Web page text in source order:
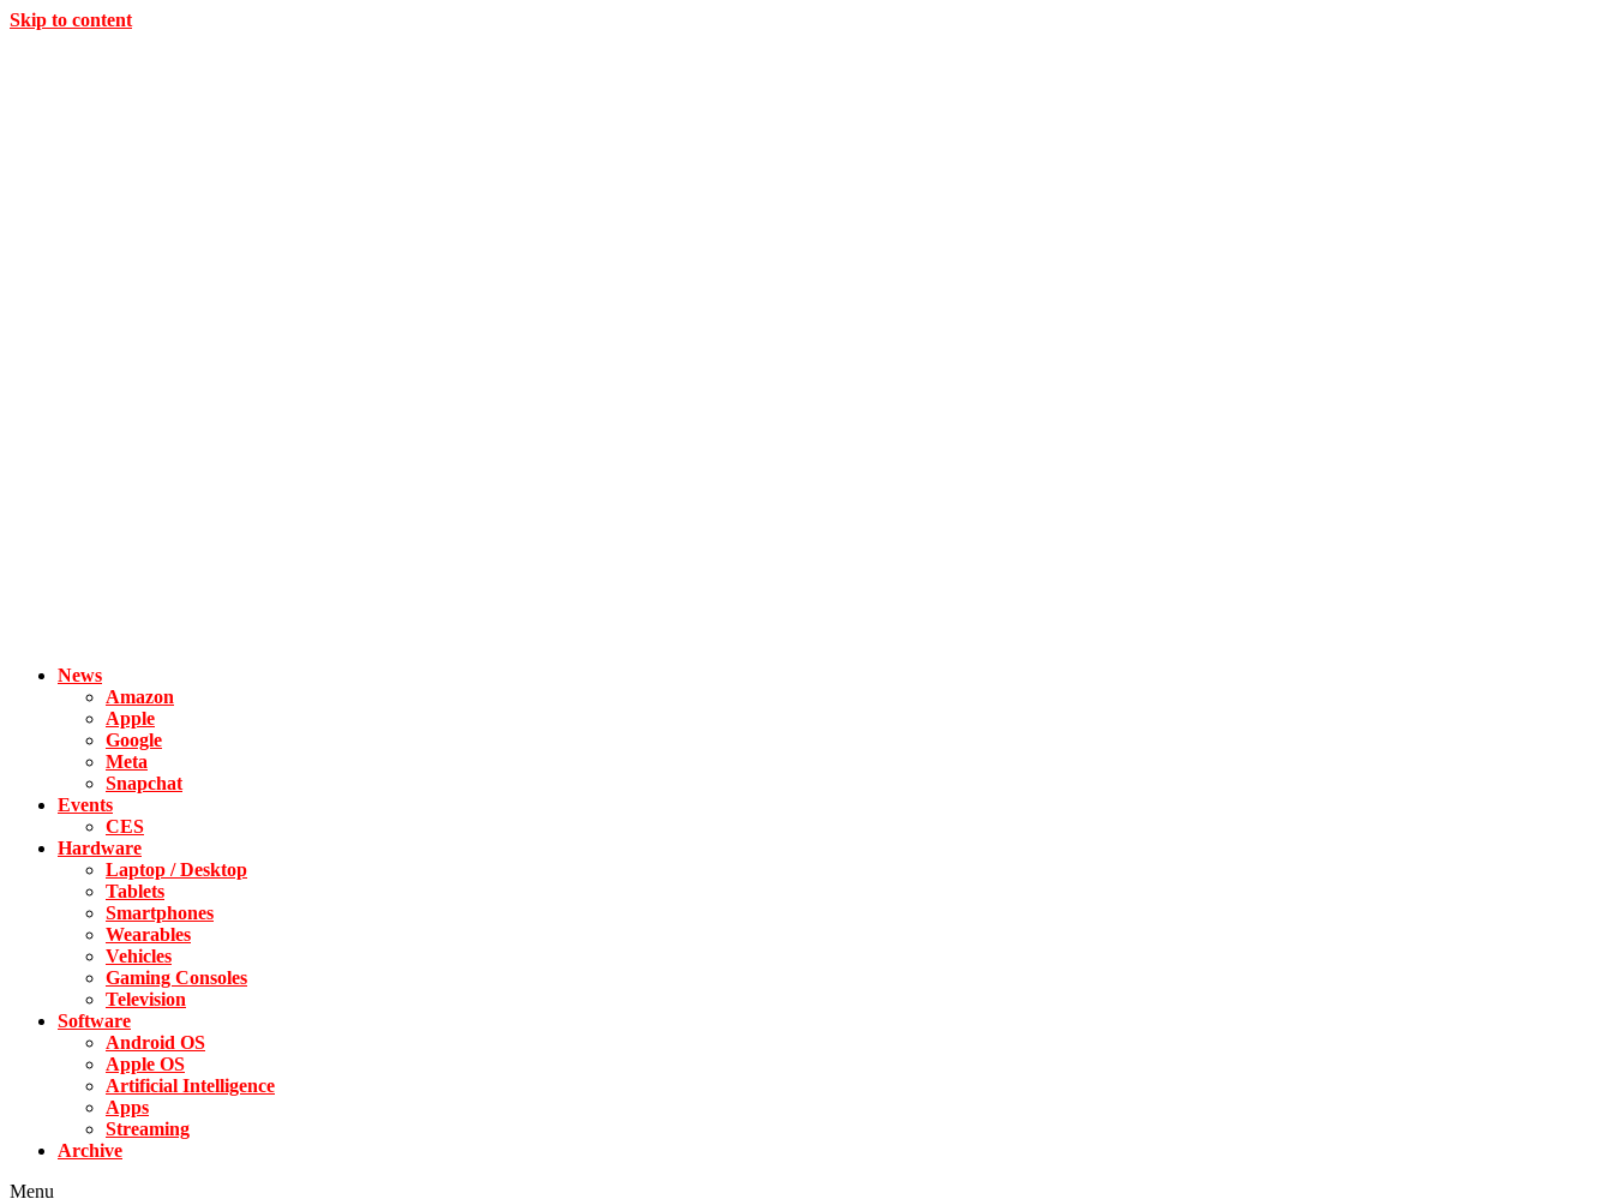
Skip to content
News
Amazon
Apple
Google
Meta
Snapchat
Events
CES
Hardware
Laptop / Desktop
Tablets
Smartphones
Wearables
Vehicles
Gaming Consoles
Television
Software
Android OS
Apple OS
Artificial Intelligence
Apps
Streaming
Archive
Menu